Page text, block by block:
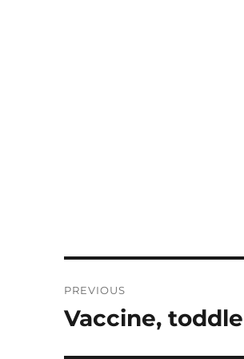
navigation
PREVIOUS
Previous
Vaccine,